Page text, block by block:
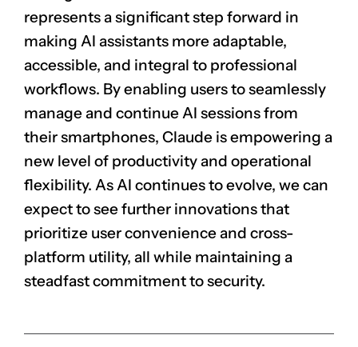
represents a significant step forward in
making AI assistants more adaptable,
accessible, and integral to professional
workflows. By enabling users to seamlessly
manage and continue AI sessions from
their smartphones, Claude is empowering a
new level of productivity and operational
flexibility. As AI continues to evolve, we can
expect to see further innovations that
prioritize user convenience and cross-
platform utility, all while maintaining a
steadfast commitment to security.